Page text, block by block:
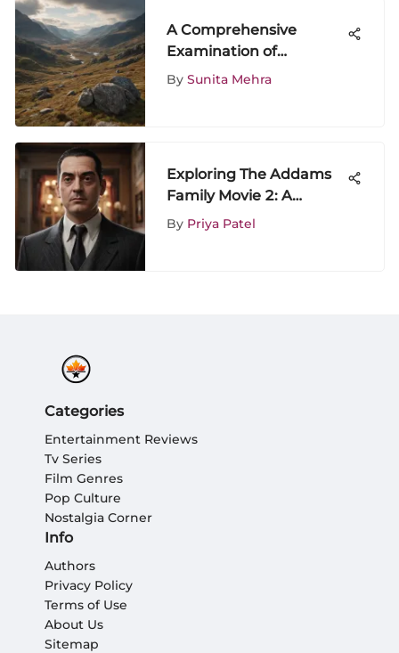
A Comprehensive
Examination of
Outlander on Netflix
By Sunita Mehra
Exploring The Addams
Family Movie 2: A
Detailed Analysis
By Priya Patel
Categories
Entertainment Reviews
Tv Series
Film Genres
Pop Culture
Nostalgia Corner
Info
Authors
Privacy Policy
Terms of Use
About Us
Sitemap